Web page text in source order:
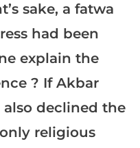
sake, a fatwa
had been
explain the
? If Akbar
also declined the
religious